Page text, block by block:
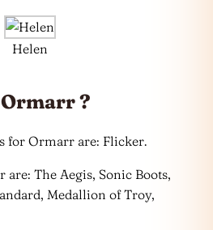
Helen
?
for Ormarr are: Flicker.
The Aegis, Sonic Boots,
Medallion of Troy,